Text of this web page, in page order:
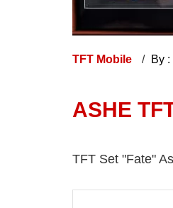
TFT Mobile By :
ASHE
TFT Set "Fate"